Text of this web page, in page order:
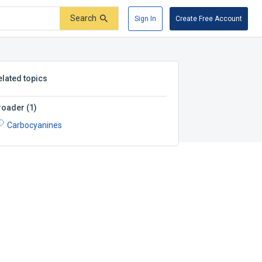
Search Sign In Create Free Account
topics
(1)
Carbocyanines